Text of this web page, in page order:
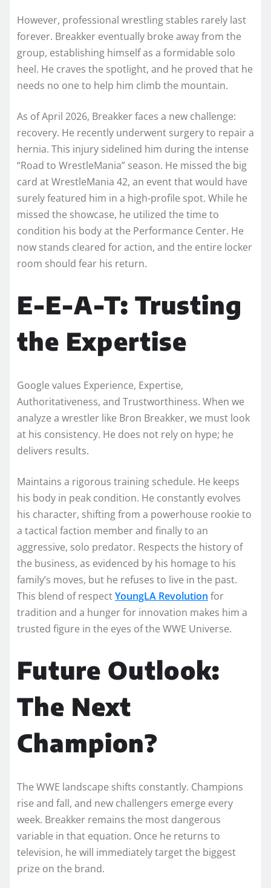
However, professional wrestling stables rarely last
forever. Breakker eventually broke away from the
group, establishing himself as a formidable solo
heel. He craves the spotlight, and he proved that he
needs no one to help him climb the mountain.
As of April 2026, Breakker faces a new challenge:
recovery. He recently underwent surgery to repair a
hernia. This injury sidelined him during the intense
“Road to WrestleMania” season. He missed the big
card at WrestleMania 42, an event that would have
surely featured him in a high-profile spot. While he
missed the showcase, he utilized the time to
condition his body at the Performance Center. He
now stands cleared for action, and the entire locker
room should fear his return.
E-E-A-T: Trusting
the Expertise
Google values Experience, Expertise,
Authoritativeness, and Trustworthiness. When we
analyze a wrestler like Bron Breakker, we must look
at his consistency. He does not rely on hype; he
delivers results.
Maintains a rigorous training schedule. He keeps
his body in peak condition. He constantly evolves
his character, shifting from a powerhouse rookie to
a tactical faction member and finally to an
aggressive, solo predator. Respects the history of
the business, as evidenced by his homage to his
family’s moves, but he refuses to live in the past.
This blend of respectYoungLA Revolution for
tradition and a hunger for innovation makes him a
trusted figure in the eyes of the WWE Universe.
Future Outlook:
The Next
Champion?
The WWE landscape shifts constantly. Champions
rise and fall, and new challengers emerge every
week. Breakker remains the most dangerous
variable in that equation. Once he returns to
television, he will immediately target the biggest
prize on the brand.